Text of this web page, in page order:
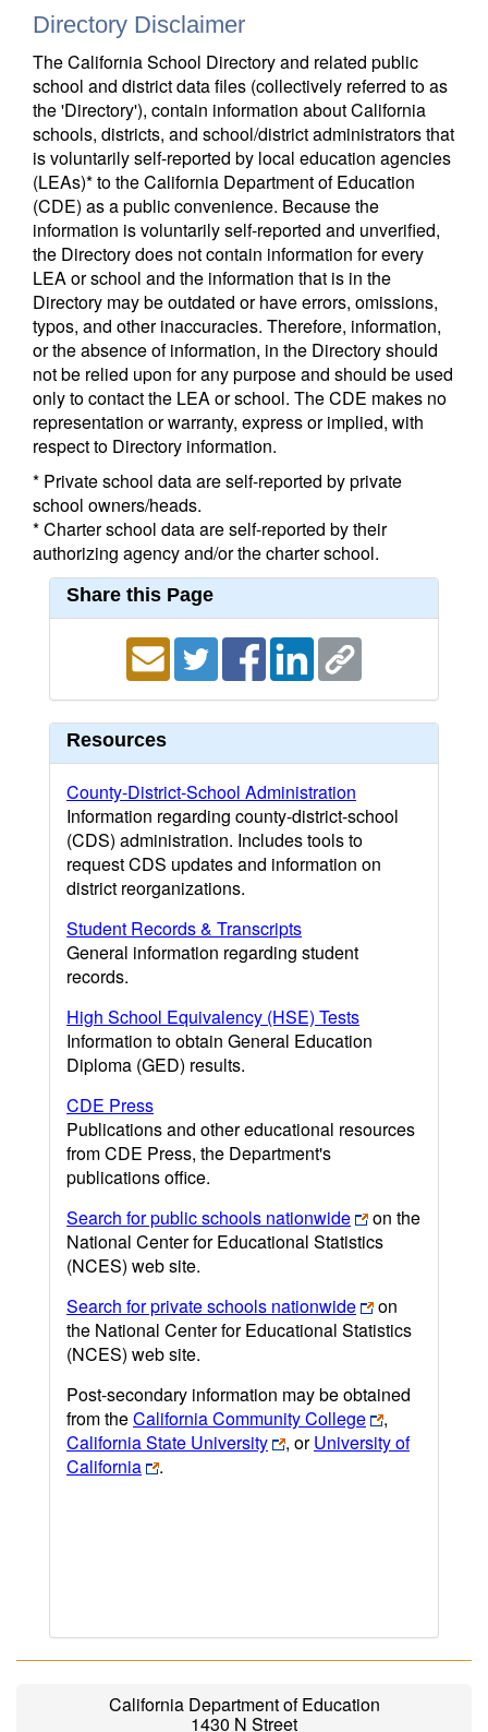
Directory Disclaimer
The California School Directory and related public
school and district data files (collectively referred to as
the 'Directory'), contain information about California
schools, districts, and school/district administrators that
is voluntarily self-reported by local education agencies
(LEAs)* to the California Department of Education
(CDE) as a public convenience. Because the
information is voluntarily self-reported and unverified,
the Directory does not contain information for every
LEA or school and the information that is in the
Directory may be outdated or have errors, omissions,
typos, and other inaccuracies. Therefore, information,
or the absence of information, in the Directory should
not be relied upon for any purpose and should be used
only to contact the LEA or school. The CDE makes no
representation or warranty, express or implied, with
respect to Directory information.
* Private school data are self-reported by private
school owners/heads.
* Charter school data are self-reported by their
authorizing agency and/or the charter school.
Share this Page
Resources
County-District-School Administration
Information regarding county-district-school
(CDS) administration. Includes tools to
request CDS updates and information on
district reorganizations.
Student Records & Transcripts
General information regarding student
records.
High School Equivalency (HSE) Tests
Information to obtain General Education
Diploma (GED) results.
CDE Press
Publications and other educational resources
from CDE Press, the Department's
publications office.
Search for public schools nationwide
on the
National Center for Educational Statistics
(NCES) web site.
Search for private schools nationwide
on
the National Center for Educational Statistics
(NCES) web site.
Post-secondary information may be obtained
from theCalifornia Community College
,
California State University
, orUniversity of
California
.
California Department of Education
1430 N Street